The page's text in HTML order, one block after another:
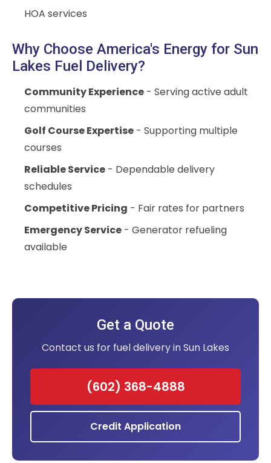
HOA services
Why Choose America's Energy for Sun
Lakes Fuel Delivery?
Community Experience - Serving active adult
communities
Golf Course Expertise - Supporting multiple
courses
Reliable Service - Dependable delivery
schedules
Competitive Pricing - Fair rates for partners
Emergency Service - Generator refueling
available
Get a Quote
Contact us for fuel delivery in Sun Lakes
(602) 368-4888
Credit Application